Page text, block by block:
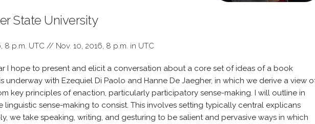
State University
8 p.m. UTC // Nov. 10, 2016, 8 p.m. in UTC
I hope to present and elicit a conversation about a core set of ideas of a book
underway with Ezequiel Di Paolo and Hanne De Jaegher, in which we derive a view
key principles of enaction, particularly participatory sense-making. I will outline in
linguistic sense-making to consist. This involves setting typically central explicans
we take speaking, writing, and gesturing to be salient and pervasive ways in which